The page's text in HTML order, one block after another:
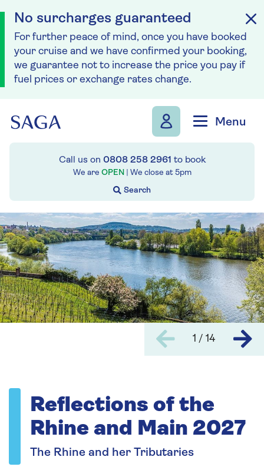
No surcharges guaranteed
For further peace of mind, once you have booked
your cruise and we have confirmed your booking,
we guarantee not to increase the price you pay if
fuel prices or exchange rates change.
Menu
Call us on 0808 258 2961 to book
We are OPEN | We close at 5pm
1 / 14
Reflections of the
Rhine and Main 2027
The Rhine and her Tributaries